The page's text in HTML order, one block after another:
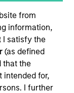
from
information,
I satisfy the
(as defined
that the
intended for,
I further
compliant
for the financial